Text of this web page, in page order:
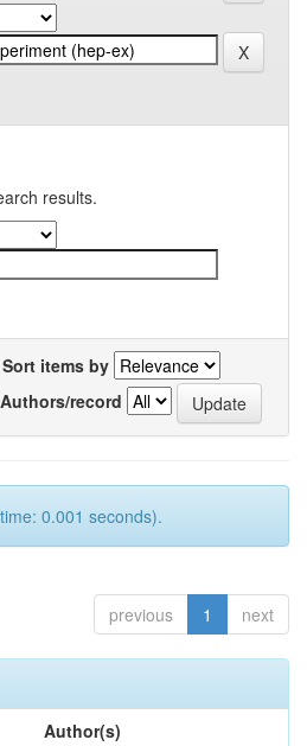
results.
Sort items by
Authors/record
0.001 seconds).
previous 1 next
Author(s)